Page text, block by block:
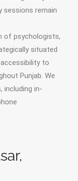
sessions remain
of psychologists,
situated
to
Punjab. We
in-